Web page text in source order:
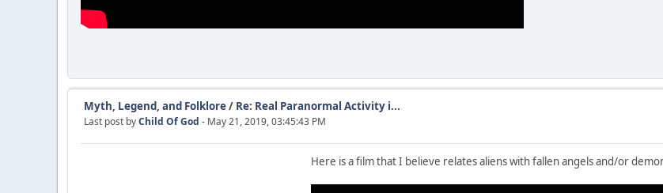
Myth, Legend, and Folklore/ Re: Real Paranormal Activity i...
Last post byChild Of God - May 21, 2019, 03:45:43 PM
Here is a film that I believe relates aliens with fallen angels and/or